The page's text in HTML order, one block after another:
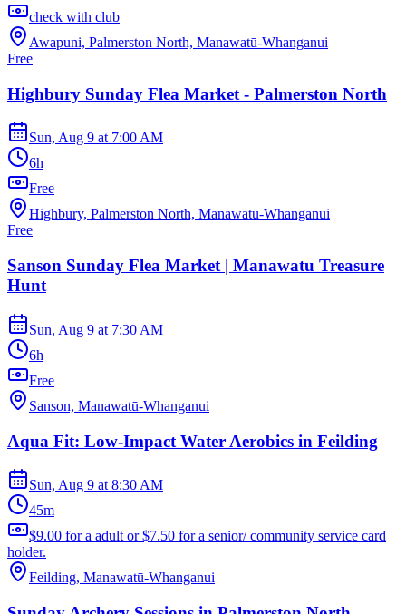
check with club
Awapuni, Palmerston North, Manawatū-Whanganui
Free
Highbury Sunday Flea Market - Palmerston North
Sun, Aug 9 at 7:00 AM
6h
Free
Highbury, Palmerston North, Manawatū-Whanganui
Free
Sanson Sunday Flea Market | Manawatu Treasure
Hunt
Sun, Aug 9 at 7:30 AM
6h
Free
Sanson, Manawatū-Whanganui
Aqua Fit: Low-Impact Water Aerobics in Feilding
Sun, Aug 9 at 8:30 AM
45m
$9.00 for a adult or $7.50 for a senior/ community service card
holder.
Feilding, Manawatū-Whanganui